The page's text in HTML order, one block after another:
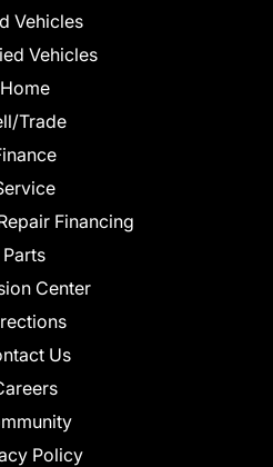
Vehicles
Vehicles
Home
Trade
Financing
Parts
Center
Us
Policy